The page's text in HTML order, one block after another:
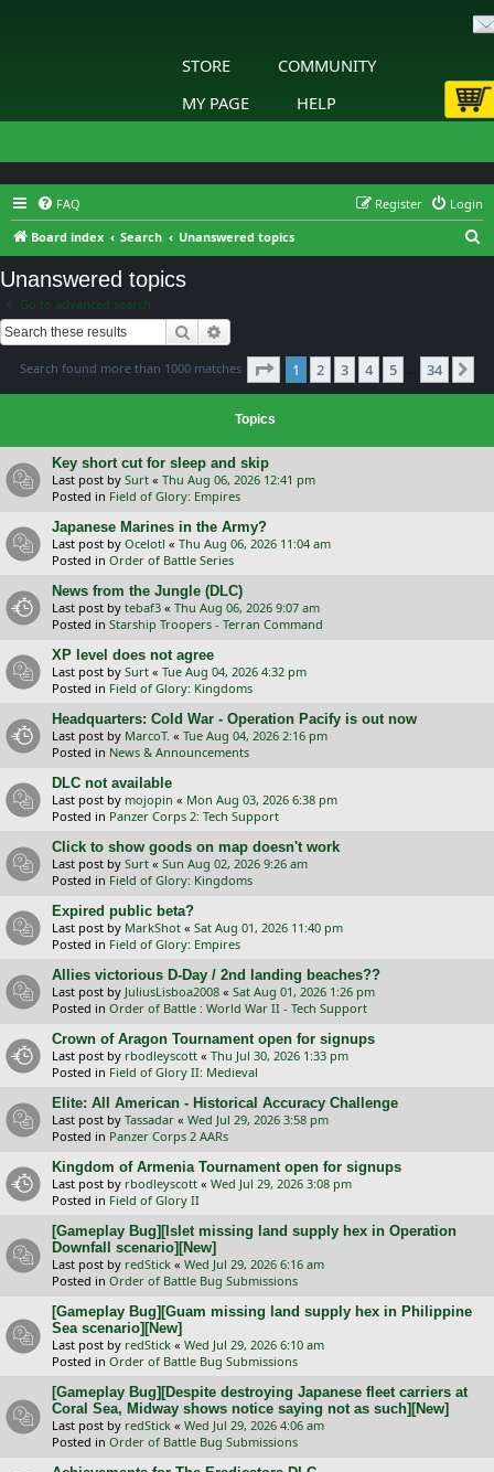
STORE
COMMUNITY
MY PAGE
HELP
FAQ Login
Register
Board index
Search Unanswered topics
Unanswered topics
Go to advanced search
Search
Search found more than 1000 matches Page 1of 34
1 2 3 4 5 … 34
Topics
Key short cut for sleep and skip
Last post by Surt « Thu Aug 06, 2026 12:41 pm
Posted in Field of Glory: Empires
Japanese Marines in the Army?
Last post by Ocelotl « Thu Aug 06, 2026 11:04 am
Posted in Order of Battle Series
News from the Jungle (DLC)
Last post by tebaf3 « Thu Aug 06, 2026 9:07 am
Posted in Starship Troopers - Terran Command
XP level does not agree
Last post by Surt « Tue Aug 04, 2026 4:32 pm
Posted in Field of Glory: Kingdoms
Headquarters: Cold War - Operation Pacify is out now
Last post by MarcoT. « Tue Aug 04, 2026 2:16 pm
Posted in News & Announcements
DLC not available
Last post by mojopin « Mon Aug 03, 2026 6:38 pm
Posted in Panzer Corps 2: Tech Support
Click to show goods on map doesn't work
Last post by Surt « Sun Aug 02, 2026 9:26 am
Posted in Field of Glory: Kingdoms
Expired public beta?
Last post by MarkShot « Sat Aug 01, 2026 11:40 pm
Posted in Field of Glory: Empires
Allies victorious D-Day / 2nd landing beaches??
Last post by JuliusLisboa2008 « Sat Aug 01, 2026 1:26 pm
Posted in Order of Battle : World War II - Tech Support
Crown of Aragon Tournament open for signups
Last post by rbodleyscott « Thu Jul 30, 2026 1:33 pm
Posted in Field of Glory II: Medieval
Elite: All American - Historical Accuracy Challenge
Last post by Tassadar « Wed Jul 29, 2026 3:58 pm
Posted in Panzer Corps 2 AARs
Kingdom of Armenia Tournament open for signups
Last post by rbodleyscott « Wed Jul 29, 2026 3:08 pm
Posted in Field of Glory II
[Gameplay Bug][Islet missing land supply hex in Operation
Downfall scenario][New]
Last post by redStick « Wed Jul 29, 2026 6:16 am
Posted in Order of Battle Bug Submissions
[Gameplay Bug][Guam missing land supply hex in Philippine
Sea scenario][New]
Last post by redStick « Wed Jul 29, 2026 6:10 am
Posted in Order of Battle Bug Submissions
[Gameplay Bug][Despite destroying Japanese fleet carriers at
Coral Sea, Midway shows notice saying not as such][New]
Last post by redStick « Wed Jul 29, 2026 4:06 am
Posted in Order of Battle Bug Submissions